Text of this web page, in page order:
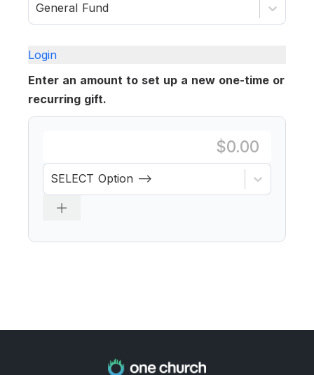
General Fund
Login
Enter an amount to set up a new one-time or
recurring gift.
SELECT Option -->